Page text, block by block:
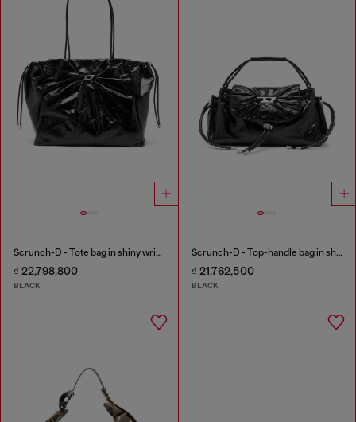
Scrunch-D - Tote bag in shiny wrinkled leather
₫ 22,798,800
BLACK
Scrunch-D - Top-handle bag in shiny wrinkled leather
₫ 21,762,500
BLACK